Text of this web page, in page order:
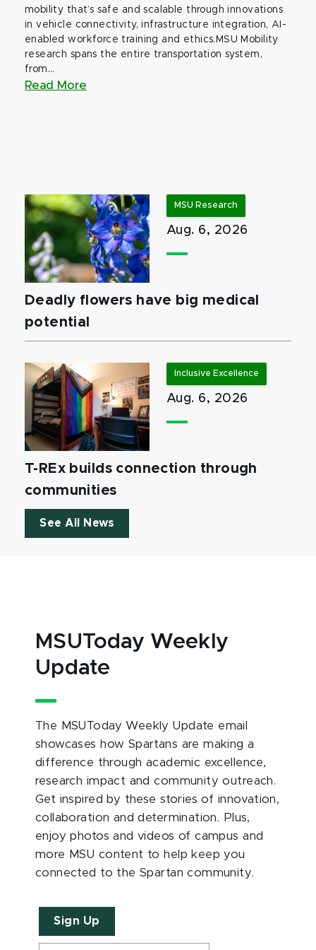
mobility that’s safe and scalable through innovations
in vehicle connectivity, infrastructure integration, AI-
enabled workforce training and ethics.MSU Mobility
research spans the entire transportation system,
from...
Read More
MSU Research
Aug. 6, 2026
Deadly flowers have big medical
potential
Inclusive Excellence
Aug. 6, 2026
T-REx builds connection through
communities
See All News
MSUToday Weekly
Update
The MSUToday Weekly Update email
showcases how Spartans are making a
difference through academic excellence,
research impact and community outreach.
Get inspired by these stories of innovation,
collaboration and determination. Plus,
enjoy photos and videos of campus and
more MSU content to help keep you
connected to the Spartan community.
Sign Up